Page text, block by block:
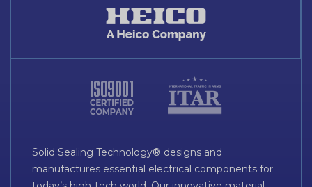
Solid Sealing Technology® designs and
manufactures essential electrical components for